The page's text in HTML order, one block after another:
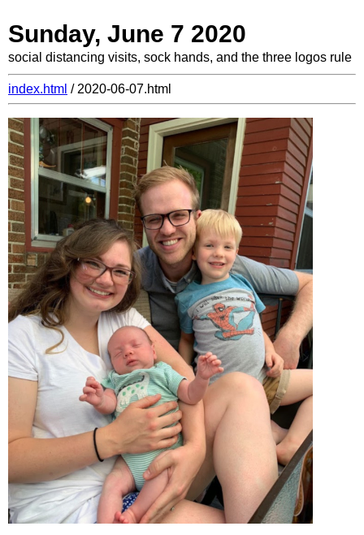
Sunday, June 7 2020
social distancing visits, sock hands, and the three logos rule
index.html / 2020-06-07.html